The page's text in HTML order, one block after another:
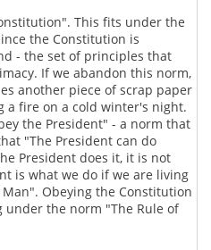
This fits under the
the Constitution is
- the set of principles that
If we abandon this norm,
another piece of scrap paper
a fire on a cold winter's night.
the President" - a norm that
"The President can do
President does it, it is not
is what we do if we are living
Obeying the Constitution
under the norm "The Rule of